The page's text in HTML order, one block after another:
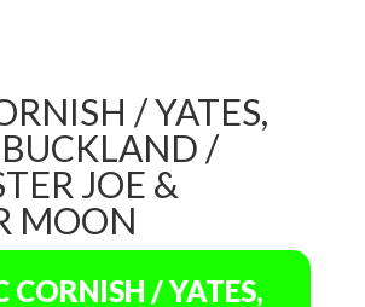
/ YATES,
/
JOE &
MOON
CORNISH / YATES,